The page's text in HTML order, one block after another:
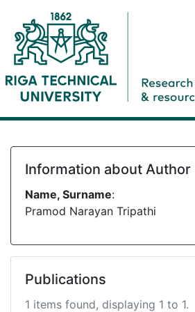
Information about Author
Name, Surname:
Pramod Narayan Tripathi
Publications
1 items found, displaying 1 to 1.